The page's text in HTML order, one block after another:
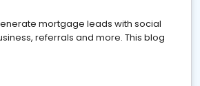
mortgage leads with social
referrals and more. This blog